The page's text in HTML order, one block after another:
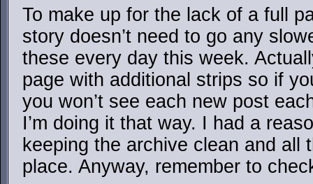
To make up for the lack of a full
story doesn’t need to go any
these every day this week.
page with additional strips so if
you won’t see each new post
I’m doing it that way. I had a
keeping the archive clean and all
place. Anyway, remember to